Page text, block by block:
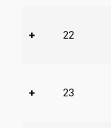
+ 22
+ 23